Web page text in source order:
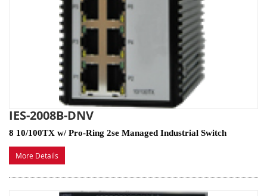
IES-2008B-DNV
8 10/100TX w/ Pro-Ring 2se Managed Industrial Switch
More Details